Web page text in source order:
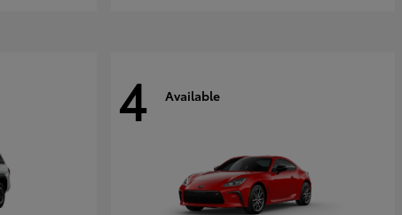
4 Available